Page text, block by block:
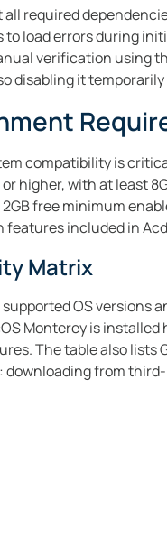
required
load errors during
verification using
disabling it
compatibility is
higher, with at least
free minimum
included in
Matrix
OS versions
Monterey is
The table also lists
from